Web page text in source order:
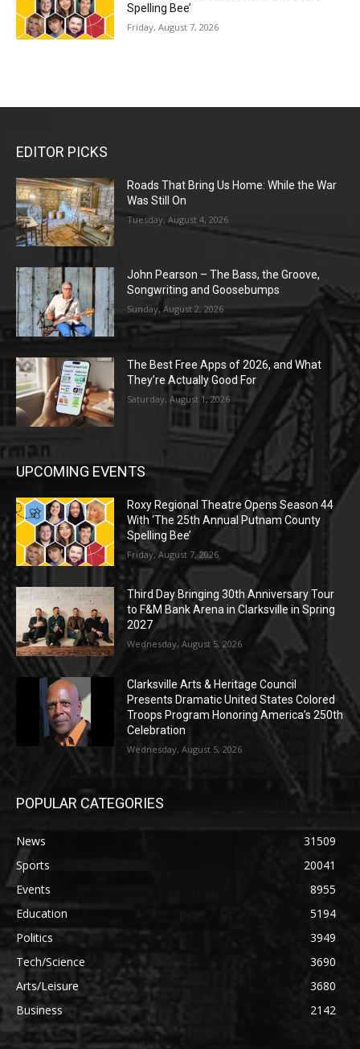
Spelling Bee’
Friday, August 7, 2026
EDITOR PICKS
Roads That Bring Us Home: While the War
Was Still On
Tuesday, August 4, 2026
John Pearson – The Bass, the Groove,
Songwriting and Goosebumps
Sunday, August 2, 2026
The Best Free Apps of 2026, and What
They’re Actually Good For
Saturday, August 1, 2026
UPCOMING EVENTS
Roxy Regional Theatre Opens Season 44
With ‘The 25th Annual Putnam County
Spelling Bee’
Friday, August 7, 2026
Third Day Bringing 30th Anniversary Tour
to F&M Bank Arena in Clarksville in Spring
2027
Wednesday, August 5, 2026
Clarksville Arts & Heritage Council
Presents Dramatic United States Colored
Troops Program Honoring America’s 250th
Celebration
Wednesday, August 5, 2026
POPULAR CATEGORIES
News
31509
Sports
20041
Events
8955
Education
5194
Politics
3949
Tech/Science
3690
Arts/Leisure
3680
Business
2142